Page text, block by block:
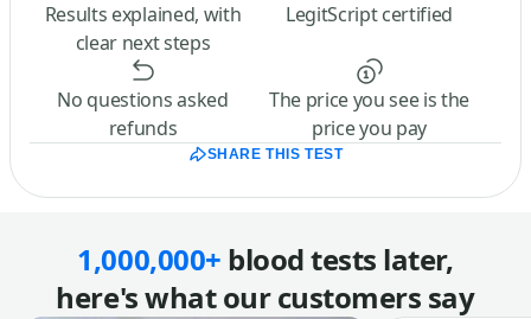
Results explained, with
clear next steps
LegitScript certified
No questions asked
refunds
The price you see is the
price you pay
SHARE THIS TEST
1,000,000+ blood tests later,
here's what our customers say